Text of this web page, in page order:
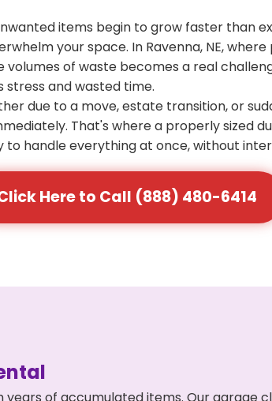
items begin to grow faster than
your space. In Ravenna, NE,
of waste becomes a real
stress and wasted time.
due to a move, estate transition, or
That's where a properly sized
to handle everything at once, without
Here to Call (888) 480-6414